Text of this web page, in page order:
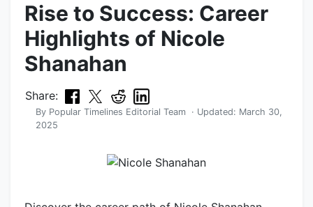
Rise to Success: Career
Highlights of Nicole
Shanahan
Share:
By Popular Timelines Editorial Team · Updated: March 30,
2025